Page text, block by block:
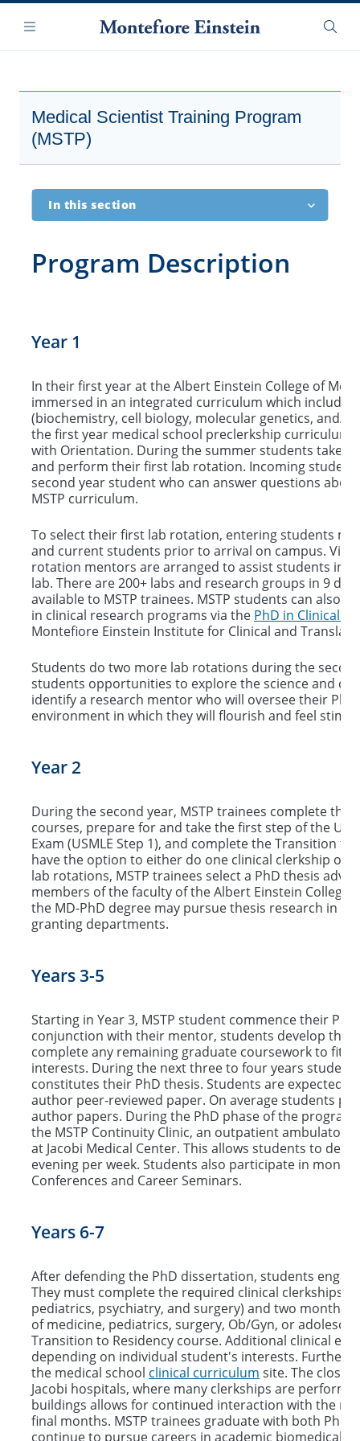
main
Navigation
Menu
Medical Scientist Training Program
(MSTP)
In this section
History
Features
Program Description
Year 1
In their first year at the Albert Einstein College of
immersed in an integrated curriculum which
(biochemistry, cell biology, molecular genetics, and/
the first year medical school preclerkship curriculum.
with Orientation. During the summer students take
and perform their first lab rotation. Incoming
second year student who can answer questions
MSTP curriculum.
To select their first lab rotation, entering students
and current students prior to arrival on campus.
rotation mentors are arranged to assist students in
lab. There are 200+ labs and research groups in 9
available to MSTP trainees. MSTP students can also
in clinical research programs via the PhD in Clinical
Montefiore Einstein Institute for Clinical and
Students do two more lab rotations during the
students opportunities to explore the science and
identify a research mentor who will oversee their
environment in which they will flourish and feel
Year 2
During the second year, MSTP trainees complete the
courses, prepare for and take the first step of the
Exam (USMLE Step 1), and complete the Transition
have the option to either do one clinical clerkship or
lab rotations, MSTP trainees select a PhD thesis
members of the faculty of the Albert Einstein College
the MD-PhD degree may pursue thesis research in
granting departments.
Years 3-5
Starting in Year 3, MSTP student commence their
conjunction with their mentor, students develop
complete any remaining graduate coursework to fit
interests. During the next three to four years
constitutes their PhD thesis. Students are expected
author peer-reviewed paper. On average students
author papers. During the PhD phase of the
the MSTP Continuity Clinic, an outpatient ambulatory
at Jacobi Medical Center. This allows students to
evening per week. Students also participate in
Conferences and Career Seminars.
Years 6-7
After defending the PhD dissertation, students
They must complete the required clinical clerkships
pediatrics, psychiatry, and surgery) and two months
of medicine, pediatrics, surgery, Ob/Gyn, or
Transition to Residency course. Additional clinical
depending on individual student's interests. Further
the medical school clinical curriculum site. The close
Jacobi hospitals, where many clerkships are
buildings allows for continued interaction with the
final months. MSTP trainees graduate with both PhD
continue to pursue careers in academic biomedical